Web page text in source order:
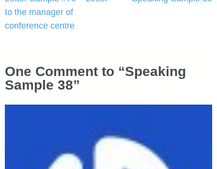
navigation
to the manager of
conference centre
One Comment to “Speaking
Sample 38”